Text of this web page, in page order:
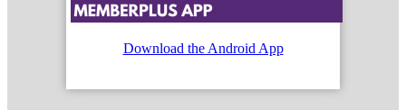
Download the Android App